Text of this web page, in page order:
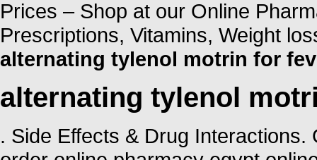
Prices – Shop at our Online
Prescriptions, Vitamins, Weight
alternating tylenol motrin for
alternating tylenol
. Side Effects & Drug